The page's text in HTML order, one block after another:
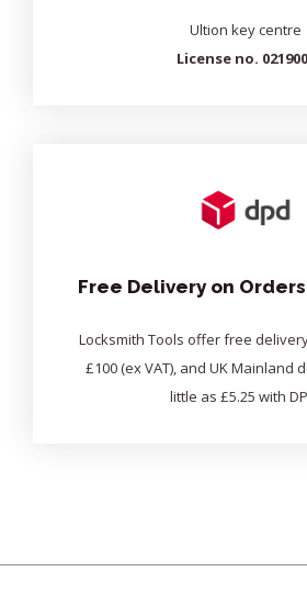
Ultion key centre
License no.
Free Delivery on
Locksmith Tools offer free
£100 (ex VAT), and UK Mainland
little as £5.25 with